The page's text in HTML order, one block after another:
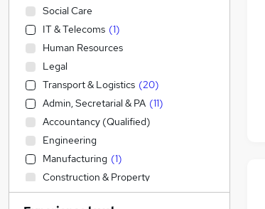
Social Care
IT & Telecoms (1)
Human Resources
Legal
Transport & Logistics (20)
Admin, Secretarial & PA (11)
Accountancy (Qualified)
Engineering
Manufacturing (1)
Construction & Property
Accountancy